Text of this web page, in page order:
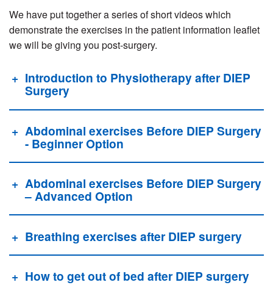
We have put together a series of short videos which
demonstrate the exercises in the patient information leaflet
we will be giving you post-surgery.
Introduction to Physiotherapy after DIEP
Surgery
Abdominal exercises Before DIEP Surgery
- Beginner Option
Abdominal exercises Before DIEP Surgery
– Advanced Option
Breathing exercises after DIEP surgery
How to get out of bed after DIEP surgery